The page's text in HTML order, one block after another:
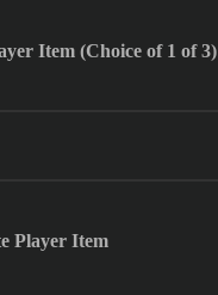
Item (Choice of 1 of 3)
Player Item